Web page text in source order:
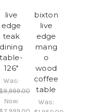
live
edge
teak
dining
table-
126"
Was:
Now:
bixton
live
edge
mang
o
wood
coffee
table
Was: